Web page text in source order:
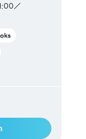
／